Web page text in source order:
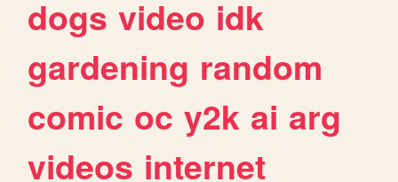
dogs video idk
gardening random
comic oc y2k ai arg
videos internet